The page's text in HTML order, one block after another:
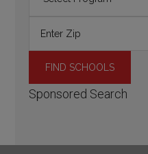
Sponsored Search